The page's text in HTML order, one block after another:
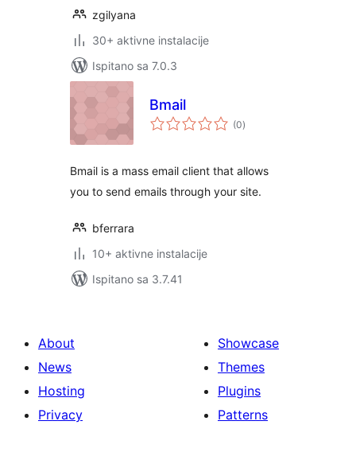
zgilyana
30+ aktivne instalacije
Ispitano sa 7.0.3
Bmail
(0ukupna
ocijena
)
Bmail is a mass email client that allows
you to send emails through your site.
bferrara
10+ aktivne instalacije
Ispitano sa 3.7.41
About
News
Hosting
Privacy
Showcase
Themes
Plugins
Patterns